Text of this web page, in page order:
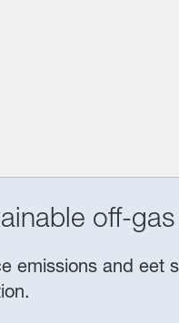
off-
emissions and eet